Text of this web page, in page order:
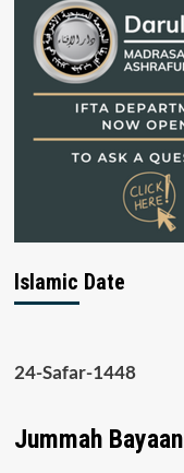
Islamic Date
24-Safar-1448
Jummah Bayaan